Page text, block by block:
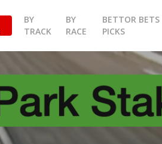
BY
TRACK
BY
RACE
BETTOR BETS
PICKS